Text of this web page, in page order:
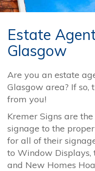
Estate
Glasgow
Are you an estate
Glasgow area? If
from you!
Kremer Signs are
signage to the
for all of their
to Window Displays,
and New Homes